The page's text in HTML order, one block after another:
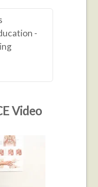
-
Video